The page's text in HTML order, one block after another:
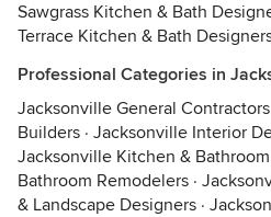
Sawgrass Kitchen & Bath
Terrace Kitchen & Bath
Professional Categories in
Jacksonville General Contractors
Builders · Jacksonville Interior
Jacksonville Kitchen &
Bathroom Remodelers ·
& Landscape Designers ·